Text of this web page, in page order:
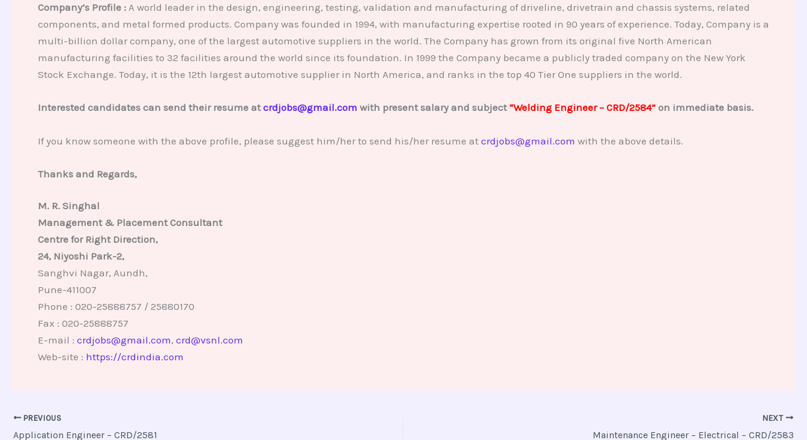
Company’s Profile : A world leader in the design, engineering, testing, validation and manufacturing of driveline, drivetrain and chassis systems, related
components, and metal formed products. Company was founded in 1994, with manufacturing expertise rooted in 90 years of experience. Today, Company is a
multi-billion dollar company, one of the largest automotive suppliers in the world. The Company has grown from its original five North American
manufacturing facilities to 32 facilities around the world since its foundation. In 1999 the Company became a publicly traded company on the New York
Stock Exchange. Today, it is the 12th largest automotive supplier in North America, and ranks in the top 40 Tier One suppliers in the world.
Interested candidates can send their resume atcrdjobs@gmail.com with present salary and subject “Welding Engineer – CRD/2584”on immediate basis.
If you know someone with the above profile, please suggest him/her to send his/her resume at crdjobs@gmail.com with the above details.
Thanks and Regards,
M. R. Singhal
Management & Placement Consultant
Centre for Right Direction,
24, Niyoshi Park-2,
Sanghvi Nagar, Aundh,
Pune-411007
Phone : 020-25888757 / 25880170
Fax : 020-25888757
E-mail : crdjobs@gmail.com, crd@vsnl.com
Web-site : https://crdindia.com
PREVIOUS
Application Engineer – CRD/2581
NEXT
Maintenance Engineer – Electrical – CRD/2583